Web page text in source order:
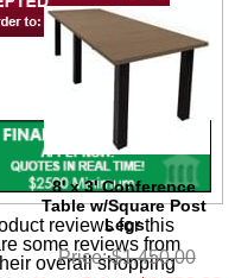
8' x 3' Conference
Table w/Square Post
Legs
Price: $1,450.00
reviews for this
some reviews from
overall shopping